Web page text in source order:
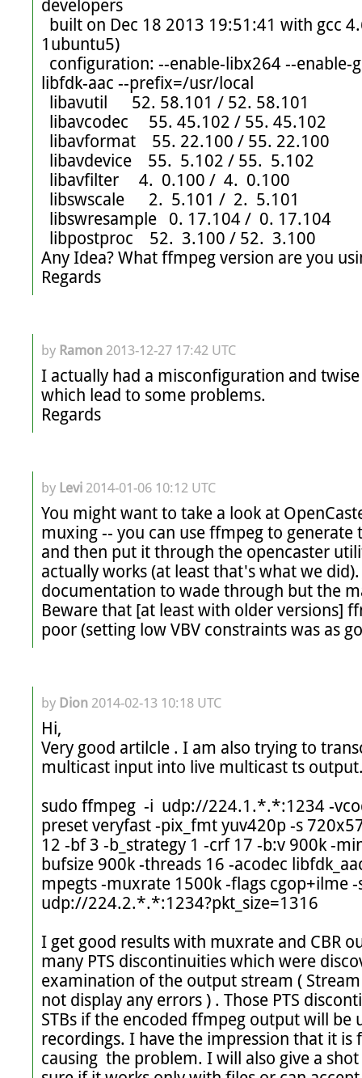
developers
1ubuntu5)
libfdk-aac --prefix=/usr/local
Any Idea? What ffmpeg version are you
Regards
by Ramon 2013-12-27 17:42 UTC
I actually had a misconfiguration and
which lead to some problems.
Regards
by Levi 2014-01-06 10:12 UTC
You might want to take a look at
muxing -- you can use ffmpeg to
and then put it through the opencaster
actually works (at least that's what we
documentation to wade through but the
Beware that [at least with older versions]
poor (setting low VBV constraints was as
by Dion 2014-02-13 10:18 UTC
Hi,
Very good artilcle . I am also trying to
multicast input into live multicast ts
sudo ffmpeg  -i  udp://224.1.*.*:1234 -
preset veryfast -pix_fmt yuv420p -s
12 -bf 3 -b_strategy 1 -crf 17 -b:v 900k -
bufsize 900k -threads 16 -acodec
mpegts -muxrate 1500k -flags cgop+ilme
udp://224.2.*.*:1234?pkt_size=1316
I get good results with muxrate and CBR
many PTS discontinuities which were
examination of the output stream (
not display any errors ) . Those PTS
STBs if the encoded ffmpeg output will be
recordings. I have the impression that it is
causing  the problem. I will also give a